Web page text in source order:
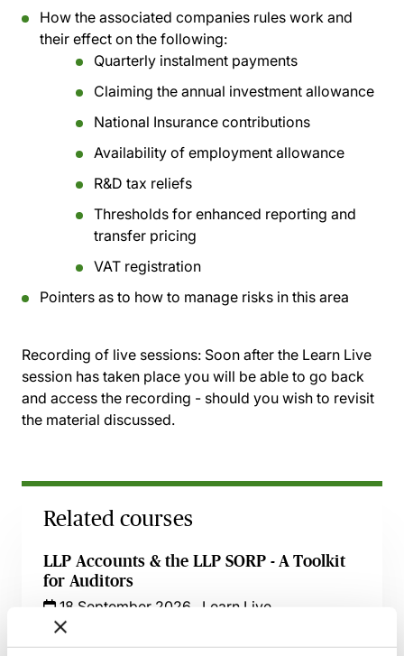
How the associated companies rules work and
their effect on the following:
Quarterly instalment payments
Claiming the annual investment allowance
National Insurance contributions
Availability of employment allowance
R&D tax reliefs
Thresholds for enhanced reporting and
transfer pricing
VAT registration
Pointers as to how to manage risks in this area
Recording of live sessions: Soon after the Learn Live
session has taken place you will be able to go back
and access the recording - should you wish to revisit
the material discussed.
Related courses
LLP Accounts & the LLP SORP - A Toolkit
for Auditors
18 September 2026
Learn Live
Financial Reporting under UKGAAP - The